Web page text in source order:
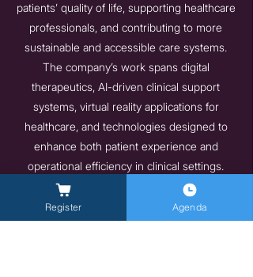
patients’ quality of life, supporting healthcare
professionals, and contributing to more
sustainable and accessible care systems.
The company’s work spans digital
therapeutics, AI-driven clinical support
systems, virtual reality applications for
healthcare, and technologies designed to
enhance both patient experience and
operational efficiency in clinical settings.
designed to improve the quality of life of
patients and healthcare professionals while
advancing the sustainability of care systems
Register Agenda